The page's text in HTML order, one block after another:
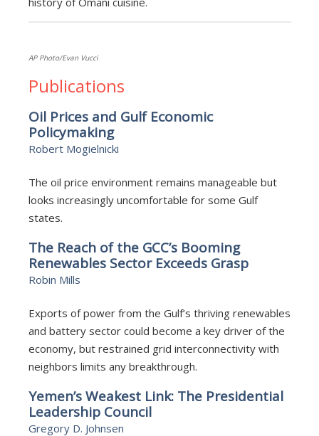
AP Photo/Evan Vucci
Publications
Oil Prices and Gulf Economic
Policymaking
Robert Mogielnicki
The oil price environment remains manageable but
looks increasingly uncomfortable for some Gulf
states.
The Reach of the GCC’s Booming
Renewables Sector Exceeds Grasp
Robin Mills
Exports of power from the Gulf’s thriving renewables
and battery sector could become a key driver of the
economy, but restrained grid interconnectivity with
neighbors limits any breakthrough.
Yemen’s Weakest Link: The Presidential
Leadership Council
Gregory D. Johnsen